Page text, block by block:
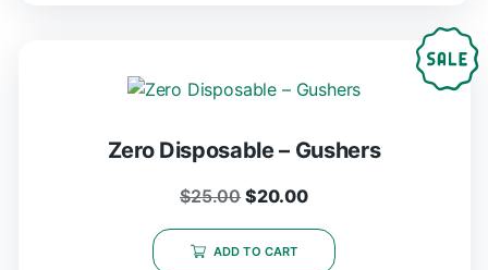
Zero Disposable – Gushers
$25.00 $20.00
ADD TO CART